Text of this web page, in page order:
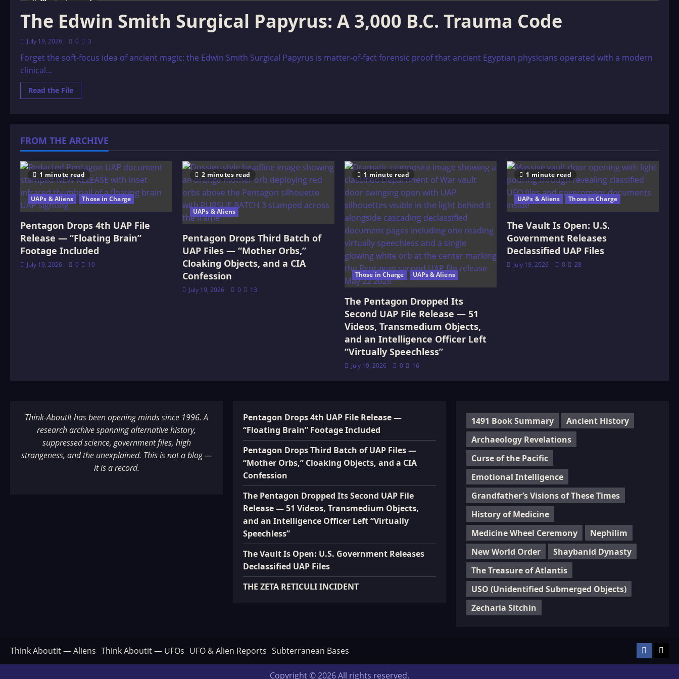
49 minutes read
The Edwin Smith Surgical Papyrus: A 3,000 B.C. Trauma Code
July 19, 2026 0 3
Forget the soft-focus idea of ancient magic; the Edwin Smith Surgical Papyrus is matter-of-fact forensic proof that ancient Egyptian physicians operated with a modern
clinical...
Read the FileRead
more
Papyrus:
A
3,000
B.C.
Trauma
Code
FROM THE ARCHIVE
1 minute read
UAPs & Aliens Those in Charge
Pentagon Drops 4th UAP File
Release — “Floating Brain”
Footage Included
July 19, 2026 0 10
2 minutes read
UAPs & Aliens
Pentagon Drops Third Batch of
UAP Files — “Mother Orbs,”
Cloaking Objects, and a CIA
Confession
July 19, 2026 0 13
1 minute read
Those in Charge UAPs & Aliens
The Pentagon Dropped Its
Second UAP File Release — 51
Videos, Transmedium Objects,
and an Intelligence Officer Left
“Virtually Speechless”
July 19, 2026 0 16
1 minute read
UAPs & Aliens Those in Charge
The Vault Is Open: U.S.
Government Releases
Declassified UAP Files
July 19, 2026 0 28
Think-AboutIt has been opening minds since 1996. A
research archive spanning alternative history,
suppressed science, government files, high
strangeness, and the unexplained. This is not a blog —
it is a record.
Pentagon Drops 4th UAP File Release —
“Floating Brain” Footage Included
Pentagon Drops Third Batch of UAP Files —
“Mother Orbs,” Cloaking Objects, and a CIA
Confession
The Pentagon Dropped Its Second UAP File
Release — 51 Videos, Transmedium Objects,
and an Intelligence Officer Left “Virtually
Speechless”
The Vault Is Open: U.S. Government Releases
Declassified UAP Files
THE ZETA RETICULI INCIDENT
1491 Book Summary
Ancient History
Archaeology Revelations
Curse of the Pacific
Emotional Intelligence
Grandfather’s Visions of These Times
History of Medicine
Medicine Wheel Ceremony
Nephilim
New World Order
Shaybanid Dynasty
The Treasure of Atlantis
USO (Unidentified Submerged Objects)
Zecharia Sitchin
Think Aboutit — Aliens Think Aboutit — UFOs UFO & Alien Reports Subterranean Bases Facebook
Copyright © 2026 All rights reserved.